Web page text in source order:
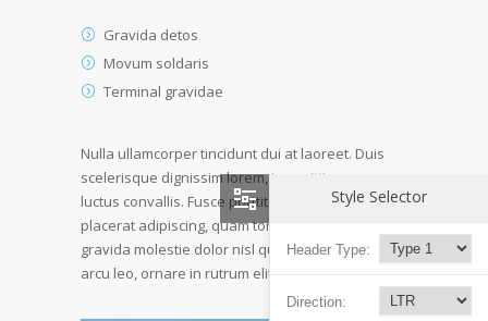
Gravida detos
Movum soldaris
Terminal gravidae
Nulla ullamcorper tincidunt dui at laoreet. Duis
scelerisque dignissim lorem, in sagittis quam
luctus convallis. Fusce porttitor dui ultricies
placerat adipiscing, quam tortor ultricies sapien
gravida molestie dolor nisl quis leo. Vestibulum
arcu leo, ornare in rutrum elite ultrices.
Style Selector
Header Type:
Direction: